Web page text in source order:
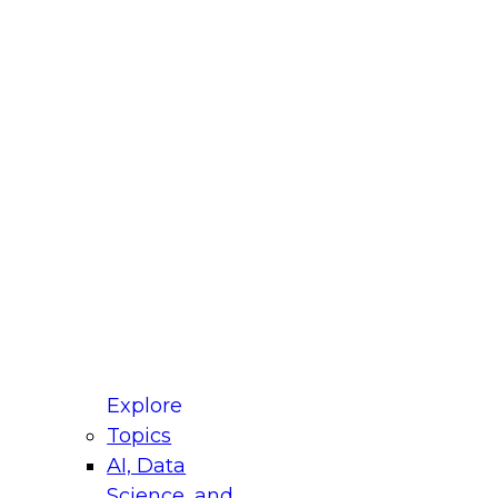
Explore
Topics
AI, Data
for Modernizing Your Data
Panel will focus on what modernization